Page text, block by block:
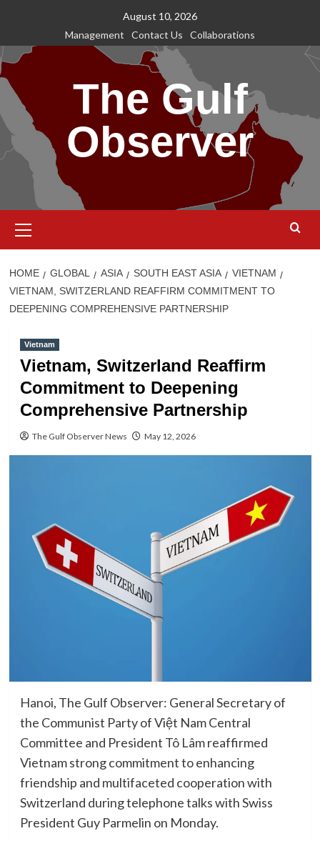
content
August 10, 2026
Management
Contact Us Collaborations
The Gulf
Observer
Menu
HOME GLOBAL ASIA SOUTH EAST ASIA
VIETNAM
VIETNAM, SWITZERLAND REAFFIRM COMMITMENT TO
DEEPENING COMPREHENSIVE PARTNERSHIP
Vietnam
Vietnam, Switzerland Reaffirm
Commitment to Deepening
Comprehensive Partnership
The Gulf Observer News May 12, 2026
Hanoi, The Gulf Observer: General Secretary of
the Communist Party of Việt Nam Central
Committee and President Tô Lâm reaffirmed
Vietnam strong commitment to enhancing
friendship and multifaceted cooperation with
Switzerland during telephone talks with Swiss
President Guy Parmelin on Monday.